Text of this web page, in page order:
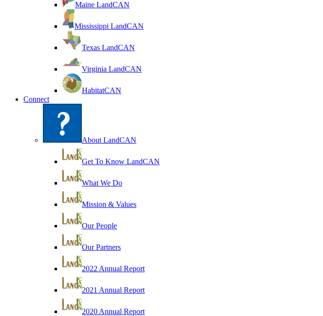
Maine LandCAN
Mississippi LandCAN
Texas LandCAN
Virginia LandCAN
HabitatCAN
Connect
About LandCAN
Get To Know LandCAN
What We Do
Mission & Values
Our People
Our Partners
2022 Annual Report
2021 Annual Report
2020 Annual Report